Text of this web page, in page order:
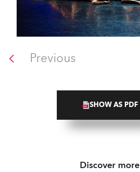
Previous
SHOW AS PDF
Discover more